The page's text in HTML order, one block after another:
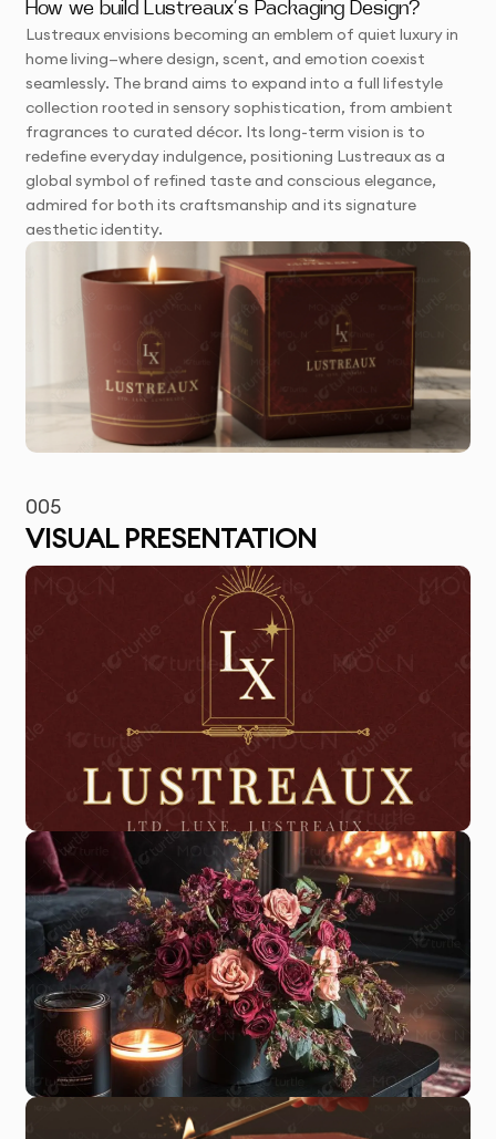
How we build Lustreaux’s Packaging Design?
Lustreaux envisions becoming an emblem of quiet luxury in
home living—where design, scent, and emotion coexist
seamlessly. The brand aims to expand into a full lifestyle
collection rooted in sensory sophistication, from ambient
fragrances to curated décor. Its long-term vision is to
redefine everyday indulgence, positioning Lustreaux as a
global symbol of refined taste and conscious elegance,
admired for both its craftsmanship and its signature
aesthetic identity.
005
VISUAL PRESENTATION